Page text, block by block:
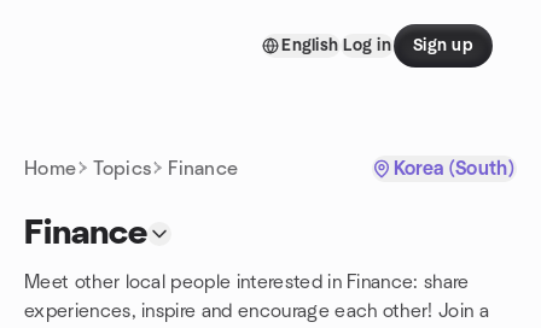
English Log in Sign up
Home Topics Finance Korea (South)
Finance
Meet other local people interested in Finance: share
experiences, inspire and encourage each other! Join a